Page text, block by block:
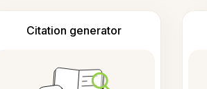
Citation generator